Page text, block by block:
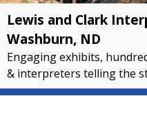
Lewis and Clark
Washburn, ND
Engaging exhibits,
& interpreters telling the